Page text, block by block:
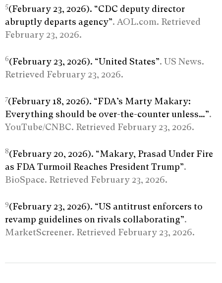
5(February 23, 2026). “CDC deputy director
abruptly departs agency”. AOL.com. Retrieved
February 23, 2026.
6(February 23, 2026). “United States”. US News.
Retrieved February 23, 2026.
7(February 18, 2026). “FDA’s Marty Makary:
Everything should be over-the-counter unless…”.
YouTube/CNBC. Retrieved February 23, 2026.
8(February 20, 2026). “Makary, Prasad Under Fire
as FDA Turmoil Reaches President Trump”.
BioSpace. Retrieved February 23, 2026.
9(February 23, 2026). “US antitrust enforcers to
revamp guidelines on rivals collaborating”.
MarketScreener. Retrieved February 23, 2026.